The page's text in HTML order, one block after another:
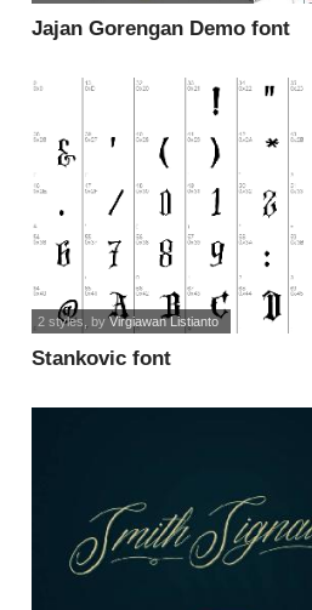
Jajan Gorengan Demo font
Stankovic font
2 styles , byVirgiawan Listianto